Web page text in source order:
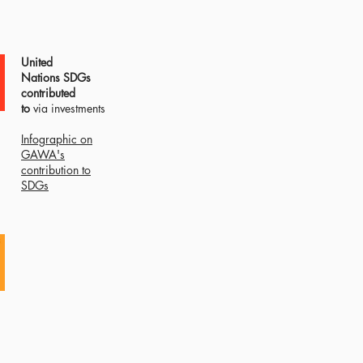
United
Nations SDGs
contributed
to via investments
Infographic on
GAWA's
contribution to
SDGs